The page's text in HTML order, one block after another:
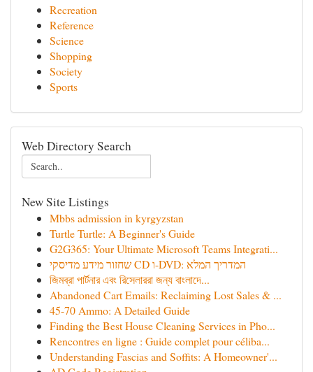
Recreation
Reference
Science
Shopping
Society
Sports
Web Directory Search
New Site Listings
Mbbs admission in kyrgyzstan
Turtle Turtle: A Beginner's Guide
G2G365: Your Ultimate Microsoft Teams Integrati...
שחזור מידע מדיסקי CD ו-DVD: המדריך המלא
জিমব্রা পার্টনার এবং রিসেলাররা জন্য বাংলাদে‌...
Abandoned Cart Emails: Reclaiming Lost Sales & ...
45-70 Ammo: A Detailed Guide
Finding the Best House Cleaning Services in Pho...
Rencontres en ligne : Guide complet pour céliba...
Understanding Fascias and Soffits: A Homeowner'...